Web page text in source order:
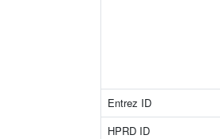
Entrez ID
HPRD ID